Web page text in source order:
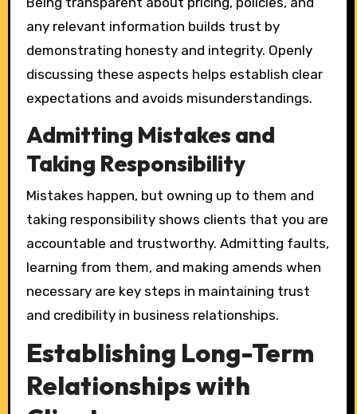
any relevant information builds trust by
demonstrating honesty and integrity. Openly
discussing these aspects helps establish clear
expectations and avoids misunderstandings.
Admitting Mistakes and
Taking Responsibility
Mistakes happen, but owning up to them and
taking responsibility shows clients that you are
accountable and trustworthy. Admitting faults,
learning from them, and making amends when
necessary are key steps in maintaining trust
and credibility in business relationships.
Establishing Long-Term
Relationships with